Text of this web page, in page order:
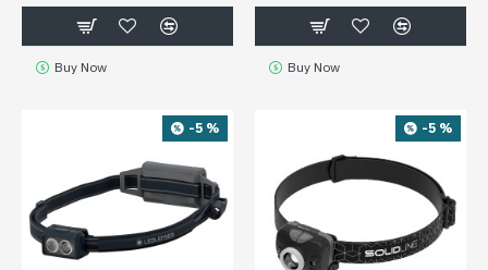
Buy Now Buy Now
-5 % -5 %